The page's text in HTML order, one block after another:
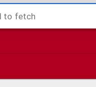
to fetch